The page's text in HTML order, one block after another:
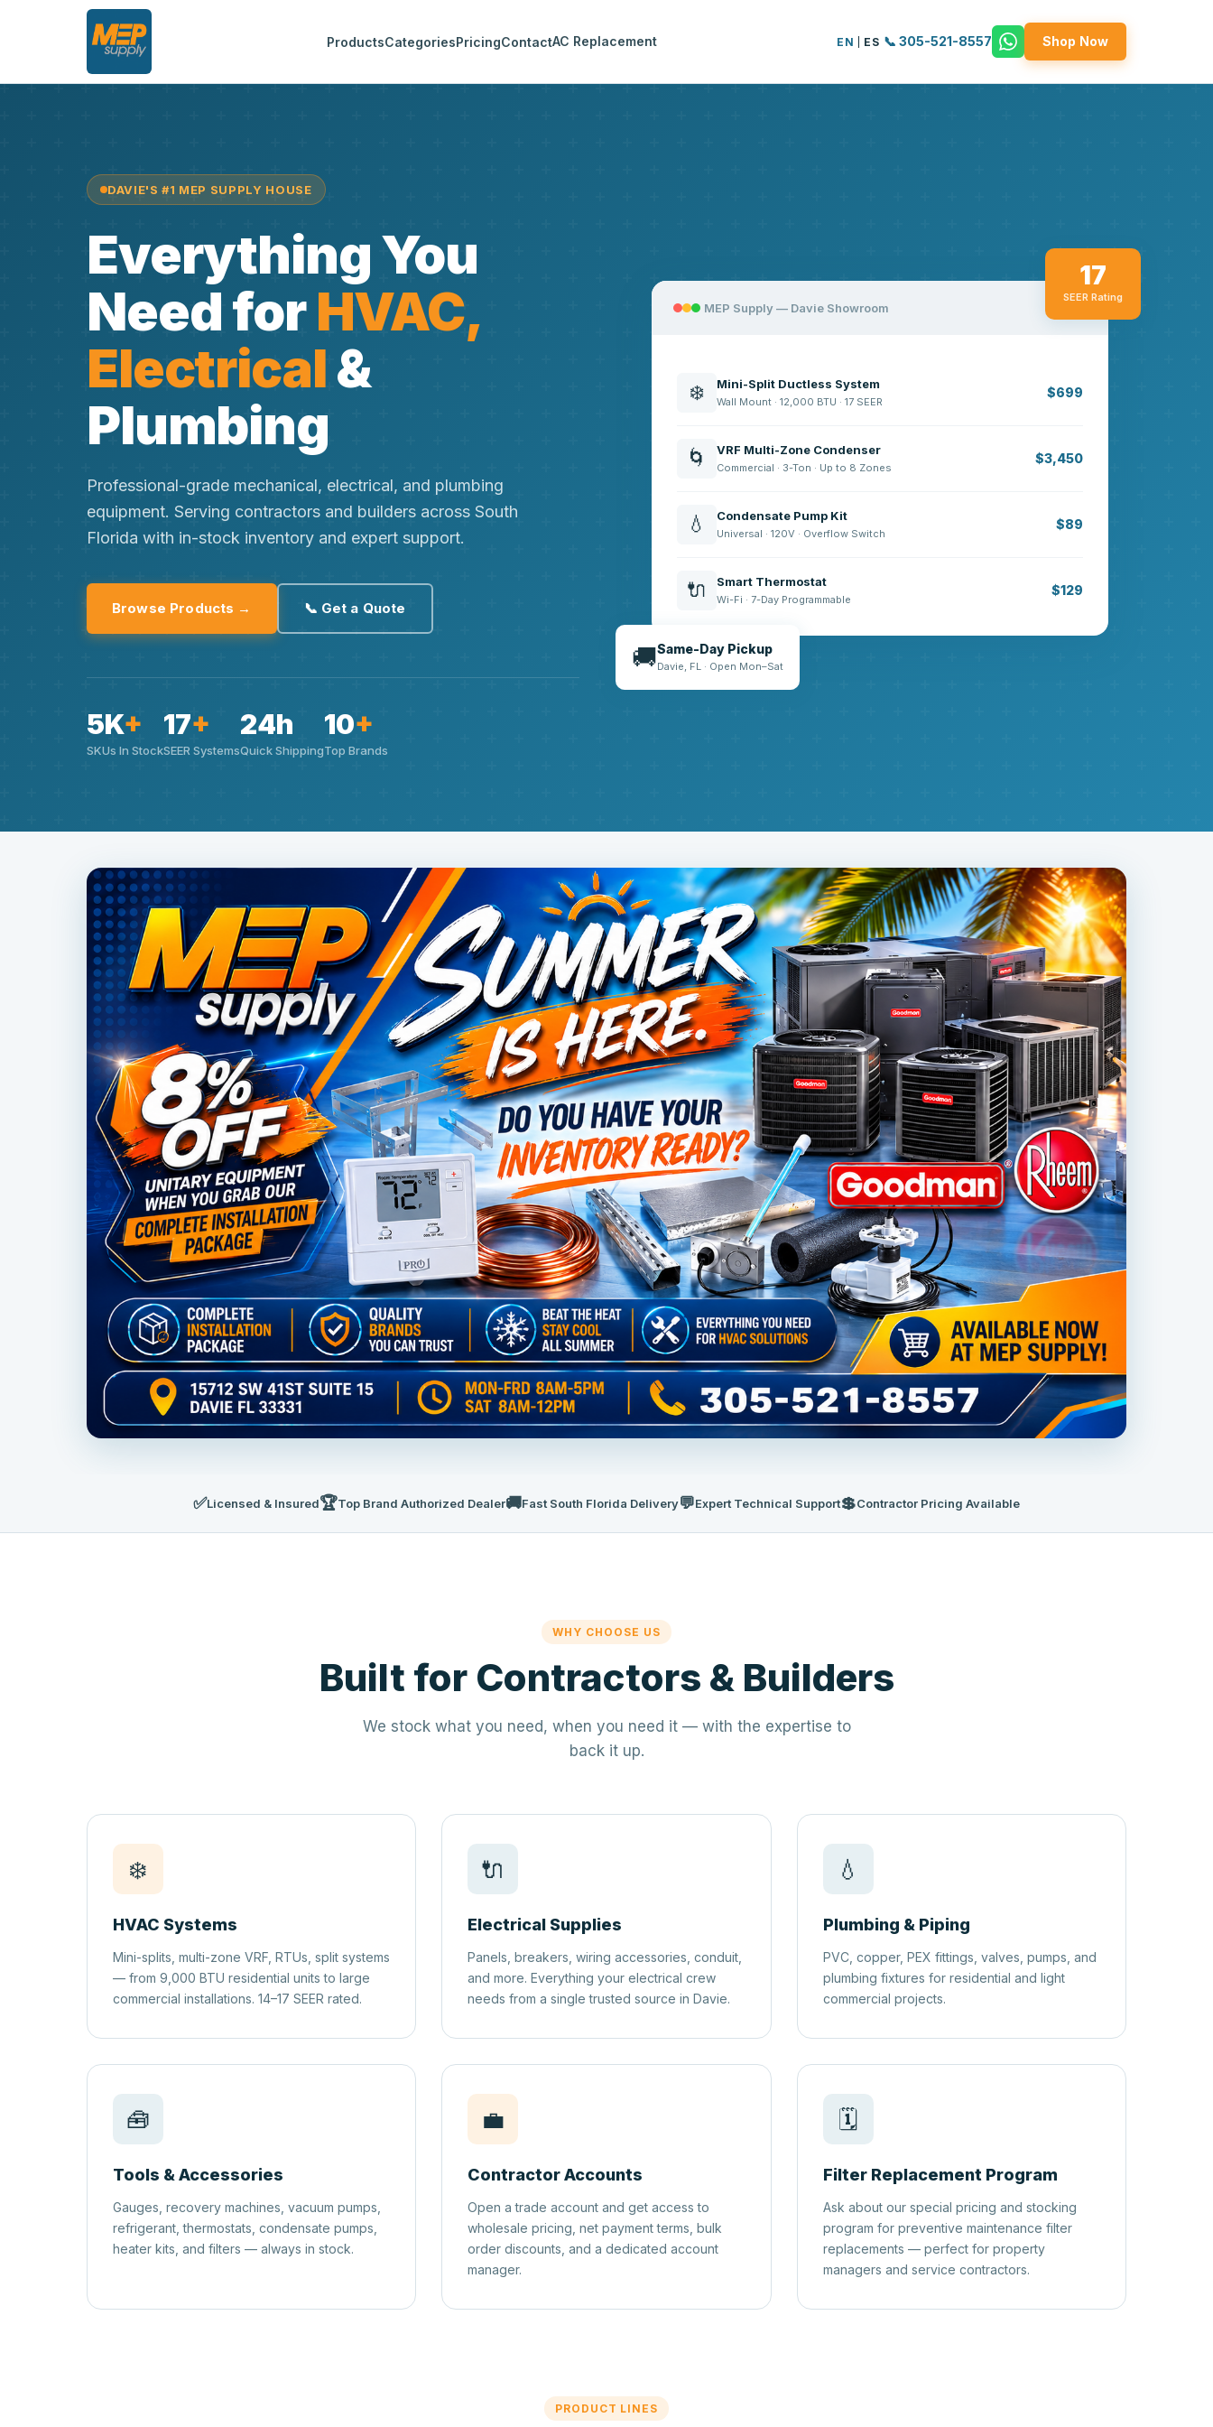
ProductsCategoriesPricingContactAC Replacement EN ES 📞 305-521-8557 Shop Now
DAVIE'S #1 MEP SUPPLY HOUSE
Everything You
Need forHVAC,
Electrical&
Plumbing
Professional-grade mechanical, electrical, and plumbing
equipment. Serving contractors and builders across South
Florida with in-stock inventory and expert support.
Browse Products → 📞 Get a Quote
5K+
SKUs In Stock
17+
SEER Systems
24h
Quick Shipping
10+
Top Brands
17
SEER Rating
MEP Supply — Davie Showroom
❄️ Mini-Split Ductless System
Wall Mount · 12,000 BTU · 17 SEER
$699
🌀 VRF Multi-Zone Condenser
Commercial · 3-Ton · Up to 8 Zones
$3,450
💧 Condensate Pump Kit
Universal · 120V · Overflow Switch
$89
🔌 Smart Thermostat
Wi-Fi · 7-Day Programmable
$129
🚚Same-Day Pickup
Davie, FL · Open Mon–Sat
✅Licensed & Insured🏆Top Brand Authorized Dealer🚚Fast South Florida Delivery💬Expert Technical Support💲Contractor Pricing Available
WHY CHOOSE US
Built for Contractors & Builders
We stock what you need, when you need it — with the expertise to
back it up.
❄️
HVAC Systems
Mini-splits, multi-zone VRF, RTUs, split systems
— from 9,000 BTU residential units to large
commercial installations. 14–17 SEER rated.
🔌
Electrical Supplies
Panels, breakers, wiring accessories, conduit,
and more. Everything your electrical crew
needs from a single trusted source in Davie.
💧
Plumbing & Piping
PVC, copper, PEX fittings, valves, pumps, and
plumbing fixtures for residential and light
commercial projects.
🧰
Tools & Accessories
Gauges, recovery machines, vacuum pumps,
refrigerant, thermostats, condensate pumps,
heater kits, and filters — always in stock.
💼
Contractor Accounts
Open a trade account and get access to
wholesale pricing, net payment terms, bulk
order discounts, and a dedicated account
manager.
🗓️
Filter Replacement Program
Ask about our special pricing and stocking
program for preventive maintenance filter
replacements — perfect for property
managers and service contractors.
PRODUCT LINES